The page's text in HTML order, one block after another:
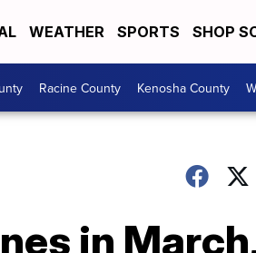
WEATHER SPORTS SHOP
Racine County Kenosha County
in